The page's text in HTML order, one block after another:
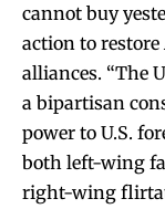
cannot buy
action to
alliances. “The
a bipartisan
power to U.S.
both left-wing
right-wing